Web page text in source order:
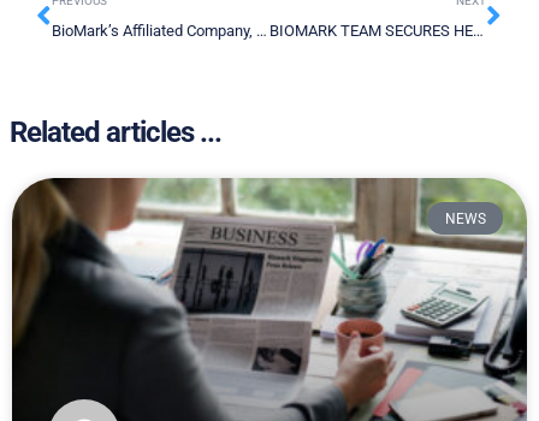
BioMark’s Affiliated Company, Bio-Stream Diagnostics Inc. Announces Partnership with Qatar University ML Team for Development of COVID-19 Testing BIOMARK TEAM SECURES HEALTH CANADA LETTER OF NO OBJECTION FOR ITS GLIOBLASTOMA CLINICAL TRIAL
Related articles ...
NEWS